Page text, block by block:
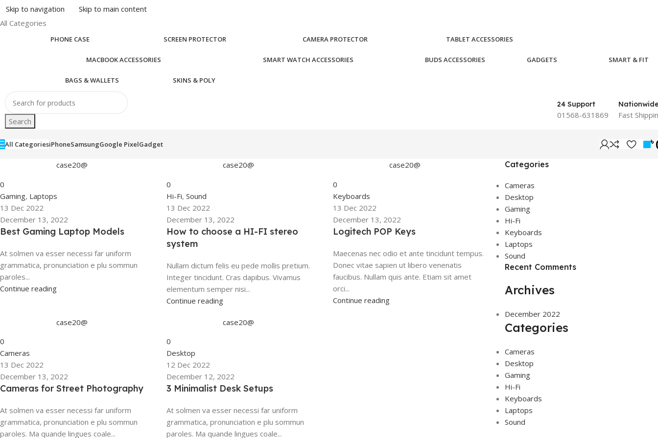
Skip to navigation
Skip to main content
All Categories
PHONE CASE SCREEN PROTECTOR CAMERA PROTECTOR TABLET ACCESSORIES
MACBOOK ACCESSORIES SMART WATCH ACCESSORIES BUDS ACCESSORIES GADGETS SMART & FIT
BAGS & WALLETS SKINS & POLY
Search
24 Support
01568-631869 Fast
All CategoriesiPhoneSamsungGoogle PixelGadget ৳
case20@
0
Gaming, Laptops
13 Dec 2022
December 13, 2022
Best Gaming Laptop Models
At solmen va esser necessi far uniform
grammatica, pronunciation e plu sommun
paroles...
Continue reading
case20@
0
Hi-Fi,Sound
13 Dec 2022
December 13, 2022
How to choose a HI-FI stereo
system
Nullam dictum felis eu pede mollis pretium.
Integer tincidunt. Cras dapibus. Vivamus
elementum semper nisi...
Continue reading
case20@
0
Keyboards
13 Dec 2022
December 13, 2022
Logitech POP Keys
Maecenas nec odio et ante tincidunt tempus.
Donec vitae sapien ut libero venenatis
faucibus. Nullam quis ante. Etiam sit amet
orci...
Continue reading
case20@
0
Cameras
13 Dec 2022
December 13, 2022
Cameras for Street Photography
At solmen va esser necessi far uniform
grammatica, pronunciation e plu sommun
paroles. Ma quande lingues coale...
case20@
0
Desktop
12 Dec 2022
December 12, 2022
3 Minimalist Desk Setups
At solmen va esser necessi far uniform
grammatica, pronunciation e plu sommun
paroles. Ma quande lingues coale...
Categories
Cameras
Desktop
Gaming
Hi-Fi
Keyboards
Laptops
Sound
Recent Comments
Archives
December 2022
Categories
Cameras
Desktop
Gaming
Hi-Fi
Keyboards
Laptops
Sound